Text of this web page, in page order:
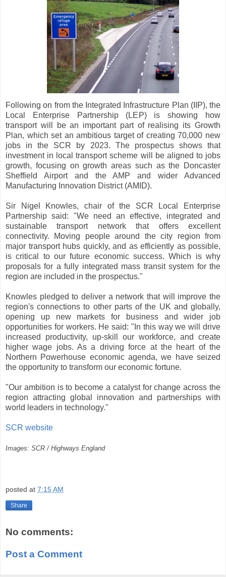
Following on from the Integrated Infrastructure Plan (IIP), the
Local Enterprise Partnership (LEP) is showing how
transport will be an important part of realising its Growth
Plan, which set an ambitious target of creating 70,000 new
jobs in the SCR by 2023. The prospectus shows that
investment in local transport scheme will be aligned to jobs
growth, focusing on growth areas such as the Doncaster
Sheffield Airport and the AMP and wider Advanced
Manufacturing Innovation District (AMID).
Sir Nigel Knowles, chair of the SCR Local Enterprise
Partnership said: "We need an effective, integrated and
sustainable transport network that offers excellent
connectivity. Moving people around the city region from
major transport hubs quickly, and as efficiently as possible,
is critical to our future economic success. Which is why
proposals for a fully integrated mass transit system for the
region are included in the prospectus."
Knowles pledged to deliver a network that will improve the
region's connections to other parts of the UK and globally,
opening up new markets for business and wider job
opportunities for workers. He said: "In this way we will drive
increased productivity, up-skill our workforce, and create
higher wage jobs. As a driving force at the heart of the
Northern Powerhouse economic agenda, we have seized
the opportunity to transform our economic fortune.
"Our ambition is to become a catalyst for change across the
region attracting global innovation and partnerships with
world leaders in technology."
SCR website
Images: SCR / Highways England
posted at 7:15 AM
Share
No comments:
Post a Comment